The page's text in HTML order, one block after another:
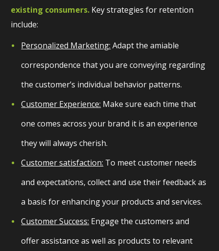
existing consumers. Key strategies for retention
include:
Personalized Marketing: Adapt the amiable
correspondence that you are conveying regarding
the customer’s individual behavior patterns.
Customer Experience: Make sure each time that
one comes across your brand it is an experience
they will always cherish.
Customer satisfaction: To meet customer needs
and expectations, collect and use their feedback as
a basis for enhancing your products and services.
Customer Success: Engage the customers and
offer assistance as well as products to relevant